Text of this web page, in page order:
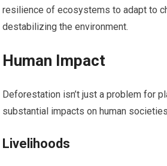
resilience of ecosystems to adapt to
destabilizing the environment.
Human Impact
Deforestation isn’t just a problem for
substantial impacts on human
Livelihoods